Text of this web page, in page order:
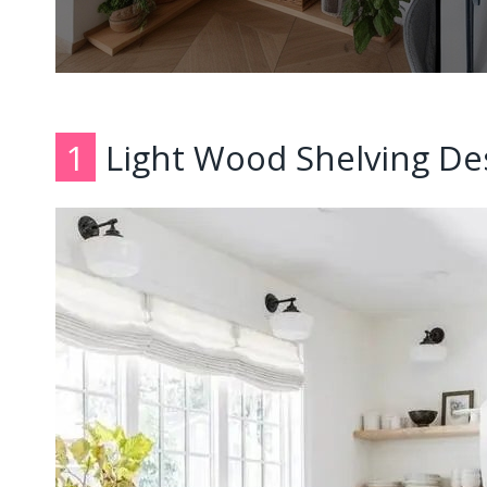
1 Light Wood Shelving